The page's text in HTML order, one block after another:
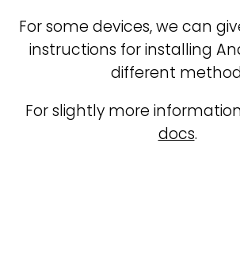
For some devices, we can
instructions for installing
different
For slightly more
docs.